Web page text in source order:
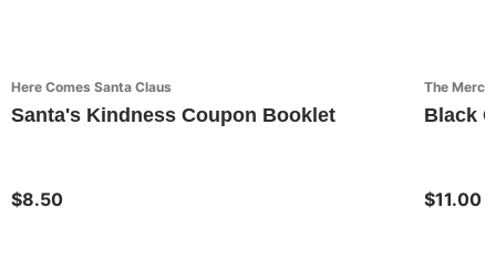
Here Comes Santa Claus
Santa's Kindness Coupon Booklet
$8.50
The
Black
$11.00